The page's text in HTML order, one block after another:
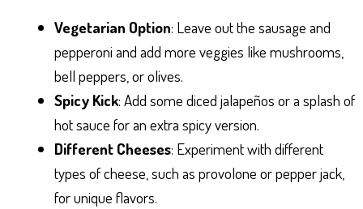
Vegetarian Option: Leave out the sausage and
pepperoni and add more veggies like mushrooms,
bell peppers, or olives.
Spicy Kick: Add some diced jalapeños or a splash of
hot sauce for an extra spicy version.
Different Cheeses: Experiment with different
types of cheese, such as provolone or pepper jack,
for unique flavors.